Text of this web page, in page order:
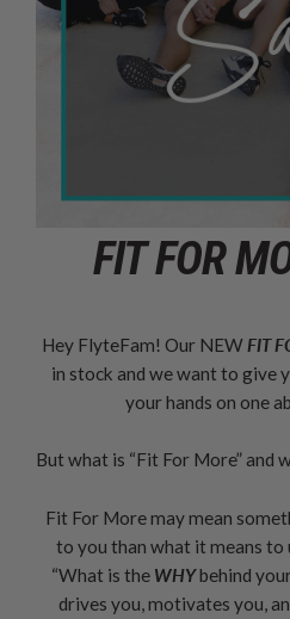
FIT FOR
Hey FlyteFam! Our NEW FIT
in stock and we want to give
your hands on one
But what is “Fit For More” and
Fit For More may mean
to you than what it means to
“What is the WHYbehind
drives you, motivates you,